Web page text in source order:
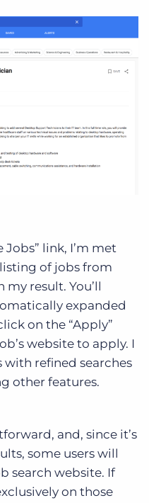
link, I’m met
of jobs from
result. You’ll
expanded
on the “Apply”
website to apply. I
with refined searches
other features.
and, since it’s
some users will
search website. If
on those